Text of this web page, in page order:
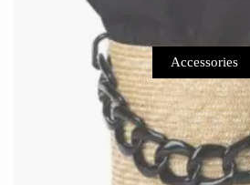
Accessories